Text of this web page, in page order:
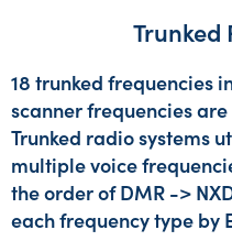
Trunked
18 trunked frequencies
scanner frequencies
Trunked radio systems
multiple voice
the order of DMR ->
each frequency type by